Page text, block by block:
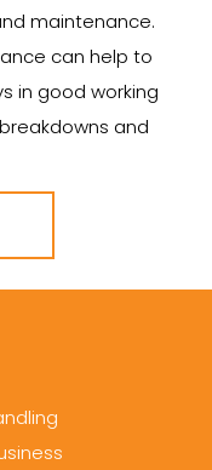
maintenance.
can help to
in good working
and